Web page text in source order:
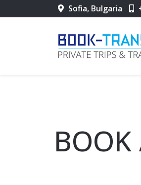
Sofia, Bulgaria
BOOK